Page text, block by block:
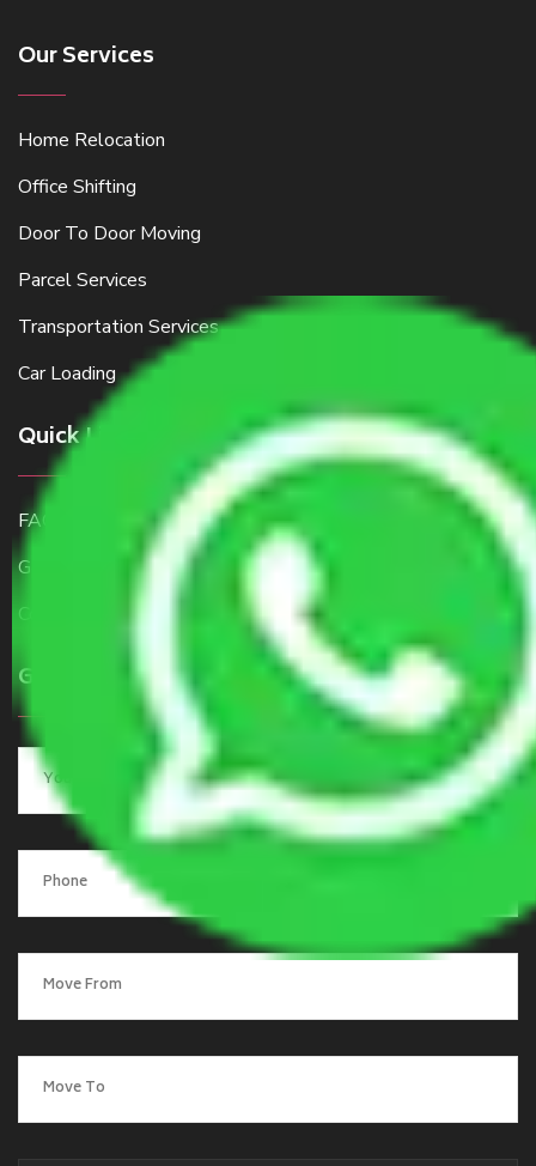
Our Services
Home Relocation
Office Shifting
Door To Door Moving
Parcel Services
Transportation Services
Car Loading
Quick Links
FAQ
Get a Free Quote
Contact Us
Get a Quote